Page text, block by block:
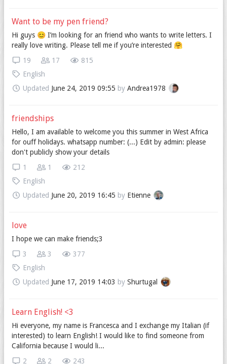
Want to be my pen friend?
Hi guys 😊 I’m looking for an friend who wants to write letters. I
really love writing. Please tell me if you’re interested 🤗
815
17
19
English
Updated June 24, 2019 09:55 by Andrea1978
friendships
Hello, I am available to welcome you this summer in West Africa
for ouff holidays. whatsapp number: (...) Edit by admin: please
don't publicly show your details
212
1
1
English
Updated June 20, 2019 16:45 by Etienne
love
I hope we can make friends;3
377
3
3
English
Updated June 17, 2019 14:03 by Shurtugal
Learn English! <3
Hi everyone, my name is Francesca and I exchange my Italian (if
interested) to learn English! I would like to find someone from
California because I would li...
243
2
2